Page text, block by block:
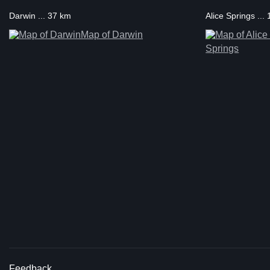
Darwin ... 37 km
Map of Darwin
Alice Springs ...
Springs